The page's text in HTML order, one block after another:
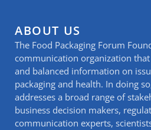
ABOUT US
The Food Packaging Forum
communication organization
and balanced information on
packaging and health. In doing
addresses a broad range of
business decision makers,
communication experts,